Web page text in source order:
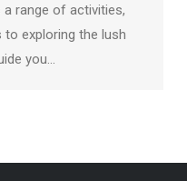
a range of activities,
exploring the lush
you…